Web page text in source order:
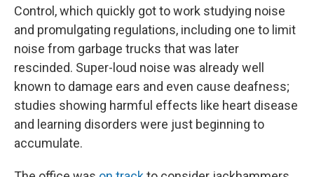
Control, which quickly got to work studying noise
and promulgating regulations, including one to limit
noise from garbage trucks that was later
rescinded. Super-loud noise was already well
known to damage ears and even cause deafness;
studies showing harmful effects like heart disease
and learning disorders were just beginning to
accumulate.